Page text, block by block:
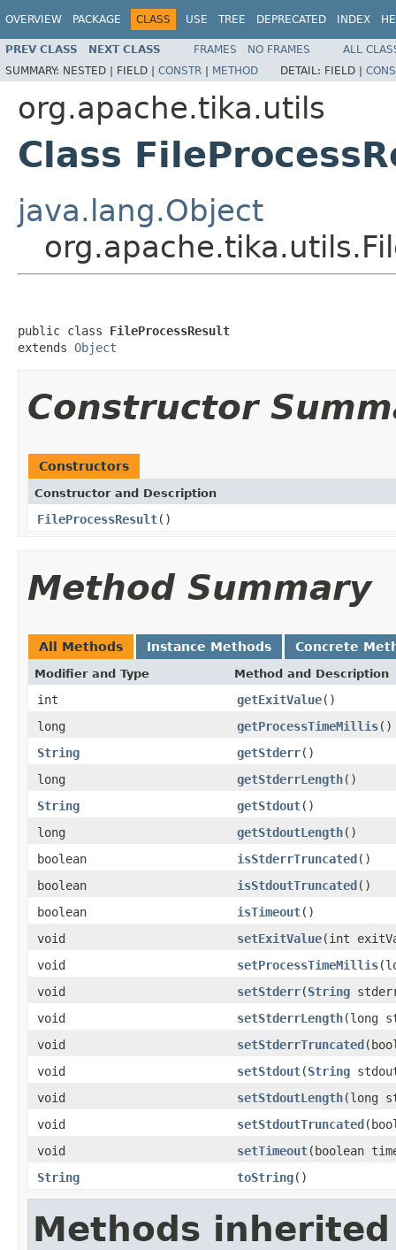
OVERVIEW PACKAGE CLASS USE TREE DEPRECATED INDEX
PREV CLASS NEXT CLASS FRAMES NO FRAMES
ALL
SUMMARY: NESTED | FIELD | CONSTR | METHOD DETAIL: FIELD |
org.apache.tika.utils
Class
java.lang.Object
public class FileProcessResult
extends Object
Constructor
Constructors
Constructor and Description
FileProcessResult()
Method Summary
All Methods Instance Methods Concrete
Modifier and Type Method and Description
int getExitValue()
long
getProcessTimeMillis()
String
getStderr()
long
getStderrLength()
String
getStdout()
long
getStdoutLength()
boolean
isStderrTruncated()
boolean
isStdoutTruncated()
boolean
isTimeout()
void
setExitValue(int
void
setProcessTimeMillis
void
setStderr(String
void
setStderrLength(long
void
setStderrTruncated
void
setStdout(String
void
setStdoutLength(long
void
setStdoutTruncated
void
setTimeout(boolean
String
toString()
Methods